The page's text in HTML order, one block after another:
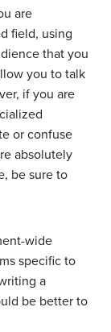
are
field, using
that you
you to talk
if you are
or confuse
absolutely
be sure to
wide
specific to
a
be better to